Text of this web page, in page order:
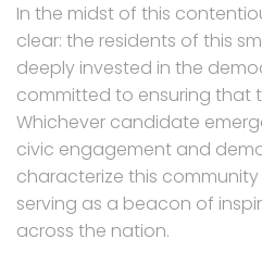
In the midst of this
clear: the residents of this
deeply invested in the
committed to ensuring that
Whichever candidate
civic engagement and
characterize this
serving as a beacon of
across the nation.